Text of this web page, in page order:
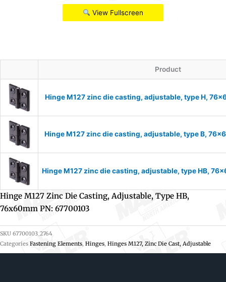
View Fullscreen
Product
Hinge M127 zinc die casting, adjustable, type H,
Hinge M127 zinc die casting, adjustable, type B,
Hinge M127 zinc die casting, adjustable, type HB,
Hinge M127 Zinc Die Casting, Adjustable, Type HB,
76x60mm PN: 67700103
SKU 67700103_2764
Categories Fastening Elements, Hinges, Hinges M127, Zinc Die Cast, Adjustable